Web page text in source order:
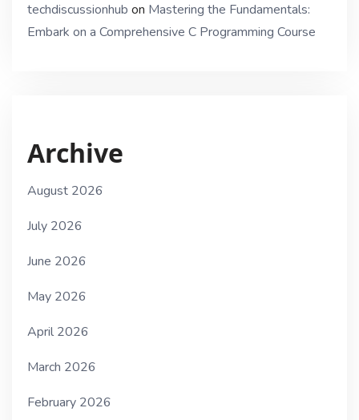
techdiscussionhub on Mastering the Fundamentals:
Embark on a Comprehensive C Programming Course
Archive
August 2026
July 2026
June 2026
May 2026
April 2026
March 2026
February 2026